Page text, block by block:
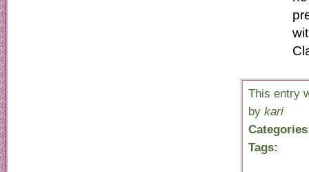
This entry
by kari
Tags: